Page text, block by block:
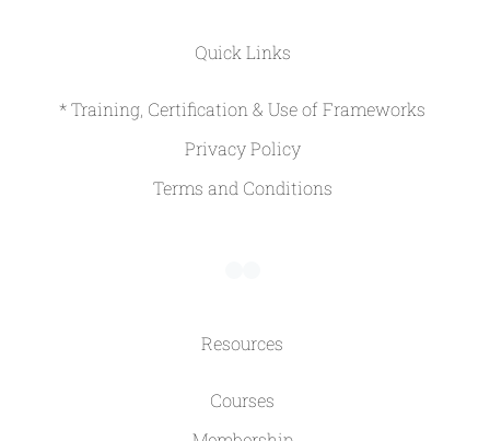
Quick Links
* Training, Certification & Use of Frameworks
Privacy Policy
Terms and Conditions
Resources
Courses